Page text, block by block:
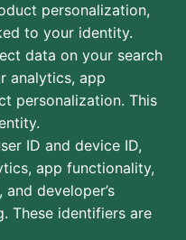
personalization,
to your identity.
data on your search
analytics, app
personalization. This
ID and device ID,
app functionality,
developer’s
These identifiers are